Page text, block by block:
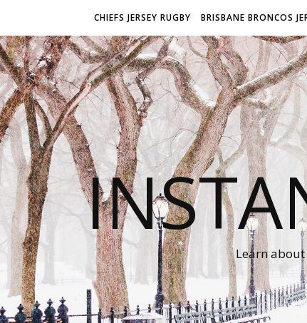
CHIEFS JERSEY RUGBY BRISBANE BRONCOS
Learn